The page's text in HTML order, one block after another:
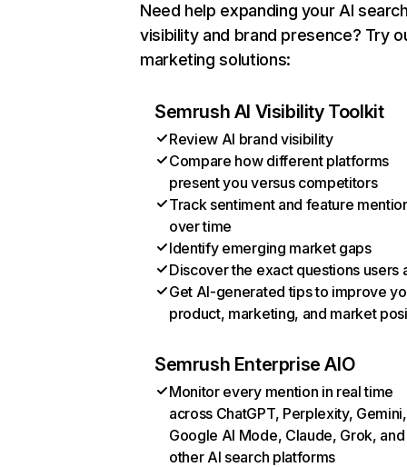
Need help expanding your AI
visibility and brand presence? Try
marketing solutions:
Semrush AI Visibility Toolkit
Review AI brand visibility
Compare how different platforms
present you versus competitors
Track sentiment and feature
over time
Identify emerging market gaps
Discover the exact questions users
Get AI-generated tips to improve
product, marketing, and market
Semrush Enterprise AIO
Monitor every mention in real time
across ChatGPT, Perplexity, Gemini,
Google AI Mode, Claude, Grok, and
other AI search platforms